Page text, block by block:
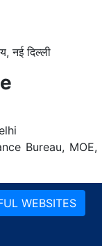
नई दिल्ली
Bureau, MOE,
WEBSITES